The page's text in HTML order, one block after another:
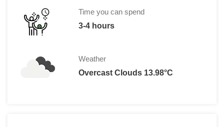
Reduction for visitors with special
€20 - Pass 1815 is a combined ticket
Time you can spend
3-4 hours
Weather
Overcast Clouds 13.98°C